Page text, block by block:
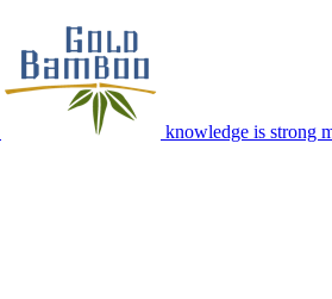
knowledge is strong